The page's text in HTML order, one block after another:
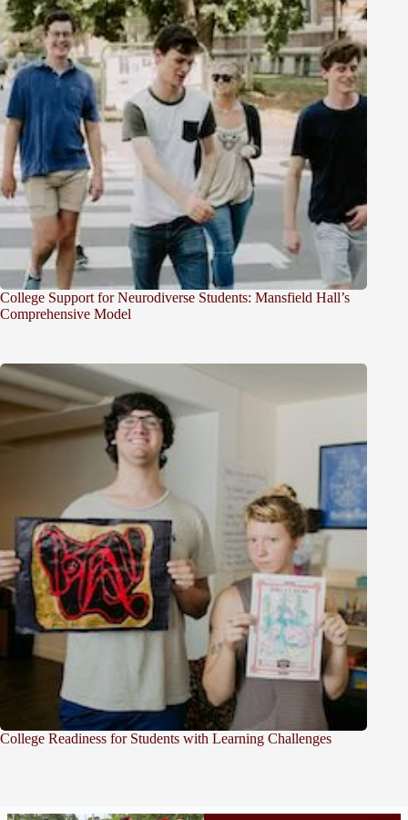
College Support for Neurodiverse Students: Mansfield Hall’s
Comprehensive Model
College Readiness for Students with Learning Challenges